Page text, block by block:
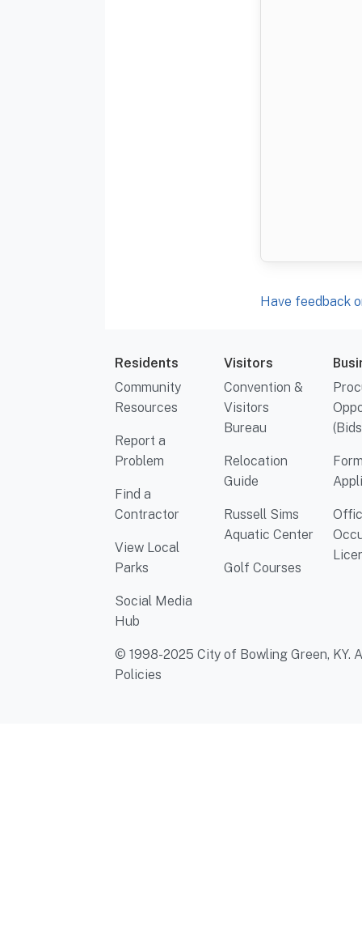
Have feedback
Residents
Community
Resources
Report a
Problem
Find a
Contractor
View Local
Parks
Social Media
Hub
Visitors
Convention &
Visitors
Bureau
Relocation
Guide
Russell Sims
Aquatic Center
Golf Courses
© 1998-2025 City of Bowling Green, KY.
Policies